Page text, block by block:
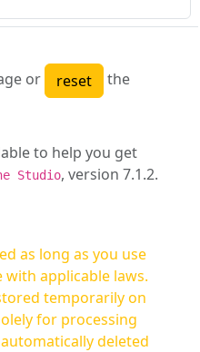
or
the
to help you get
Studio, version 7.1.2.
as long as you use
with applicable laws.
temporarily on
for processing
deleted